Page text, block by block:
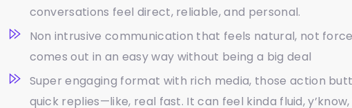
conversations feel direct, reliable, and personal.
Non intrusive communication that feels natural, not
comes out in an easy way without being a big deal
Super engaging format with rich media, those action
quick replies—like, real fast. It can feel kinda fluid,